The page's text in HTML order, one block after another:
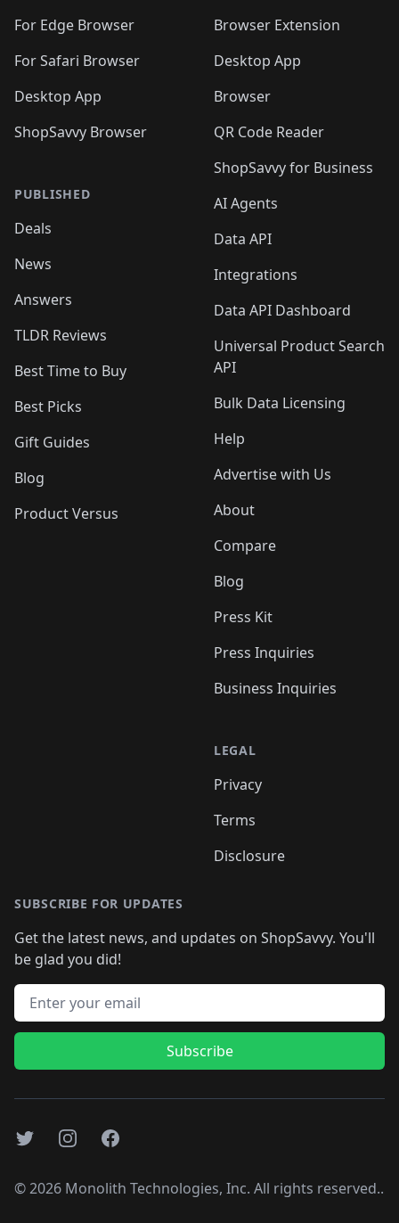
🛍️
For Edge Browser
For Safari Browser
Desktop App
ShopSavvy Browser
PUBLISHED
Deals
News
Answers
TLDR Reviews
Best Time to Buy
Best Picks
Gift Guides
Blog
Product Versus
Browser Extension
Desktop App
Browser
QR Code Reader
ShopSavvy for Business
AI Agents
Data API
Integrations
Data API Dashboard
Universal Product Search
API
Bulk Data Licensing
Help
Advertise with Us
About
Compare
Blog
Press Kit
Press Inquiries
Business Inquiries
LEGAL
Privacy
Terms
Disclosure
SUBSCRIBE FOR UPDATES
Get the latest news, and updates on ShopSavvy. You'll
be glad you did!
Email address
Subscribe
TwitterInstagramFacebook
©2026 Monolith Technologies, Inc. All rights reserved..